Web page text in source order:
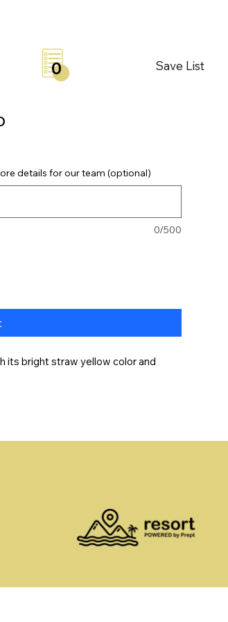
Save List
0
details for our team (optional)
0/500
its bright straw yellow color and